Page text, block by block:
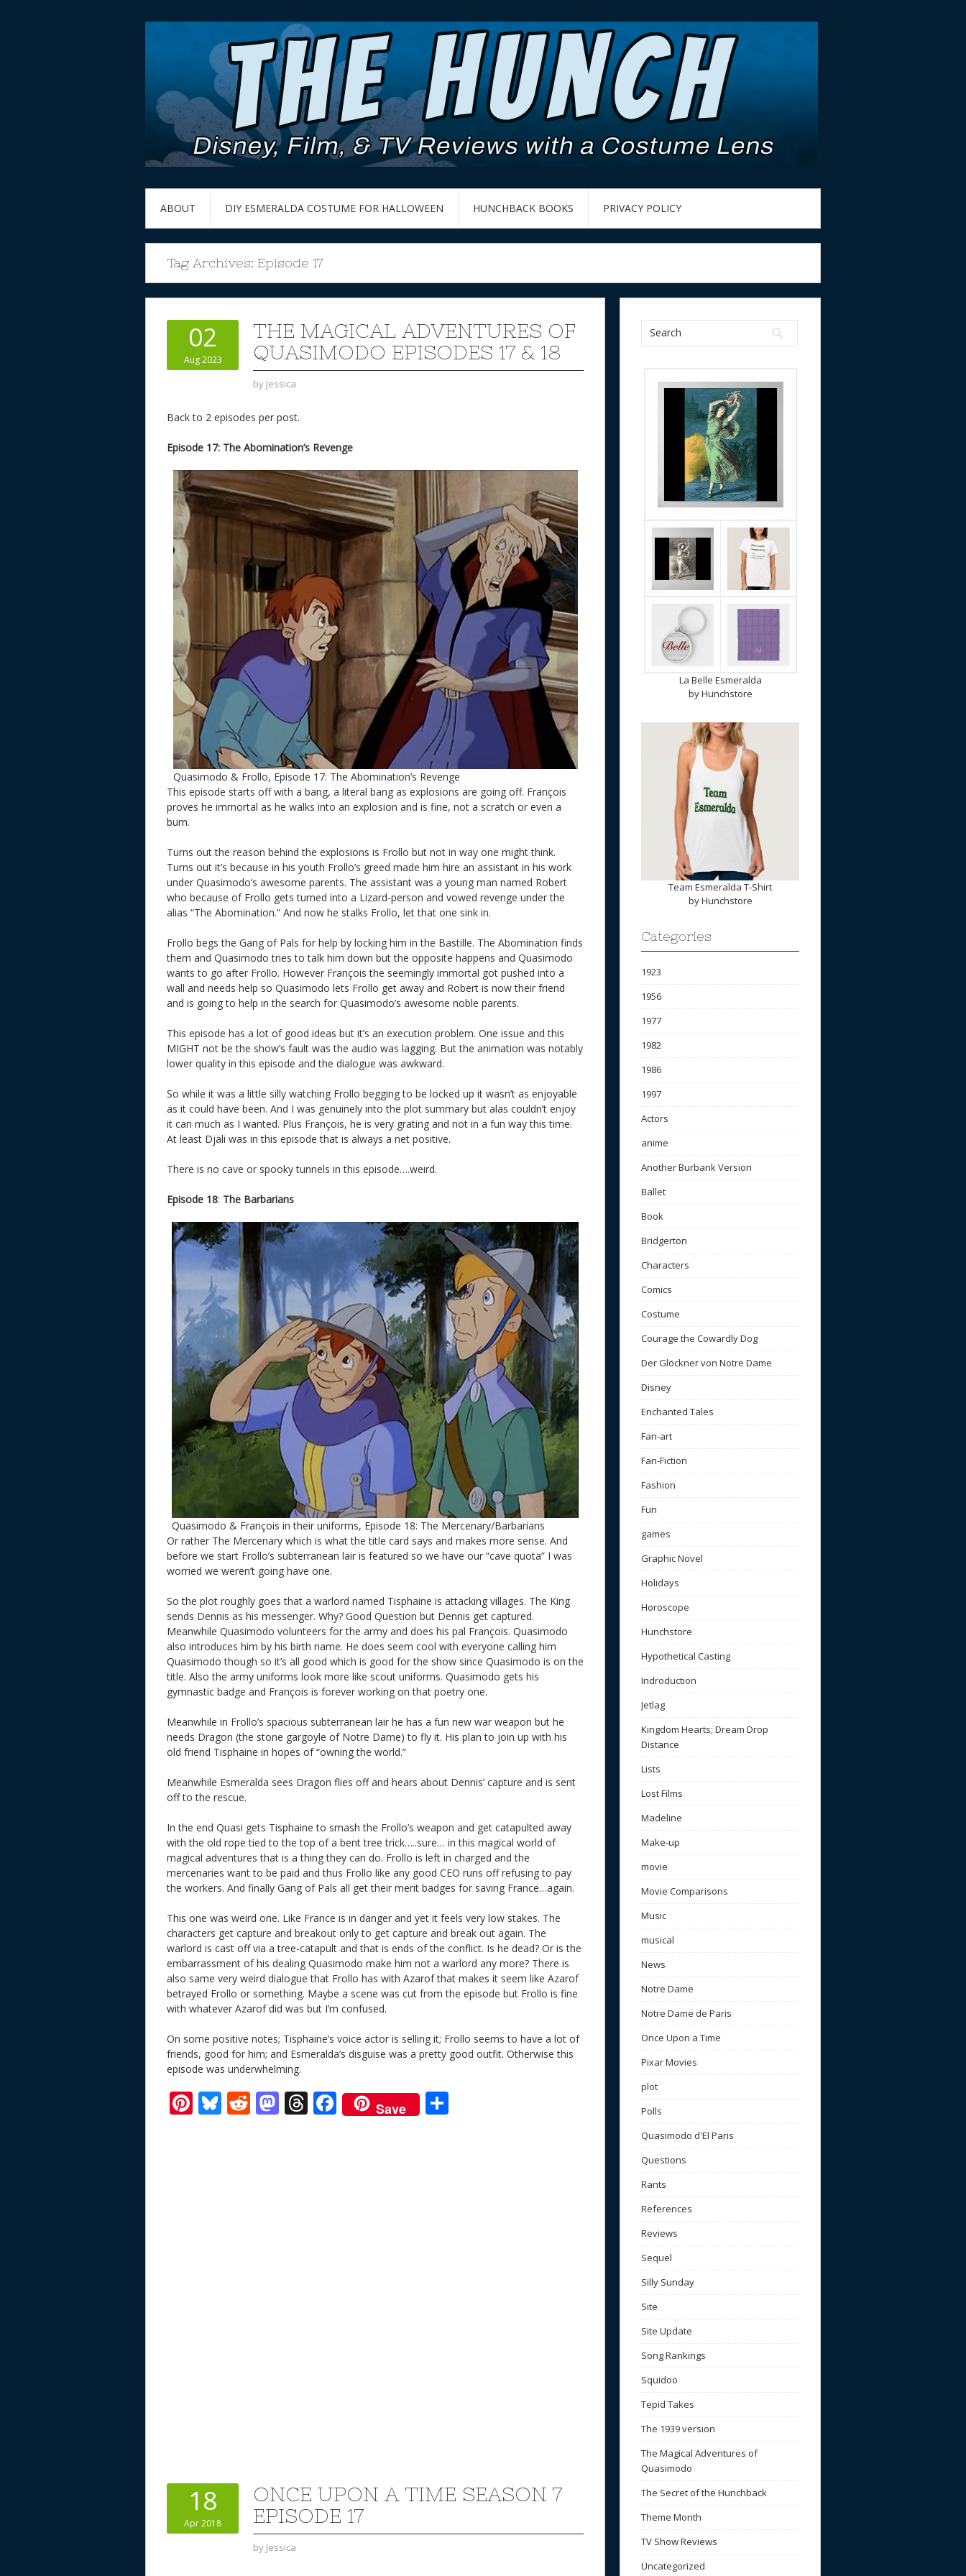
ABOUT DIY ESMERALDA COSTUME FOR HALLOWEEN HUNCHBACK BOOKS PRIVACY POLICY
Tag Archives: Episode 17
02
Aug 2023
THE MAGICAL ADVENTURES OF
QUASIMODO EPISODES 17 & 18
by Jessica
Back to 2 episodes per post.
Episode 17: The Abomination’s Revenge
Quasimodo & Frollo, Episode 17: The Abomination’s Revenge
This episode starts off with a bang, a literal bang as explosions are going off. François
proves he immortal as he walks into an explosion and is fine, not a scratch or even a
burn.
Turns out the reason behind the explosions is Frollo but not in way one might think.
Turns out it’s because in his youth Frollo’s greed made him hire an assistant in his work
under Quasimodo’s awesome parents. The assistant was a young man named Robert
who because of Frollo gets turned into a Lizard-person and vowed revenge under the
alias “The Abomination.” And now he stalks Frollo, let that one sink in.
Frollo begs the Gang of Pals for help by locking him in the Bastille. The Abomination finds
them and Quasimodo tries to talk him down but the opposite happens and Quasimodo
wants to go after Frollo. However François the seemingly immortal got pushed into a
wall and needs help so Quasimodo lets Frollo get away and Robert is now their friend
and is going to help in the search for Quasimodo’s awesome noble parents.
This episode has a lot of good ideas but it’s an execution problem. One issue and this
MIGHT not be the show’s fault was the audio was lagging. But the animation was notably
lower quality in this episode and the dialogue was awkward.
So while it was a little silly watching Frollo begging to be locked up it wasn’t as enjoyable
as it could have been. And I was genuinely into the plot summary but alas couldn’t enjoy
it can much as I wanted. Plus François, he is very grating and not in a fun way this time.
At least Djali was in this episode that is always a net positive.
There is no cave or spooky tunnels in this episode….weird.
Episode 18: The Barbarians
Quasimodo & François in their uniforms, Episode 18: The Mercenary/Barbarians
Or rather The Mercenary which is what the title card says and makes more sense. And
before we start Frollo’s subterranean lair is featured so we have our “cave quota” I was
worried we weren’t going have one.
So the plot roughly goes that a warlord named Tisphaine is attacking villages. The King
sends Dennis as his messenger. Why? Good Question but Dennis get captured.
Meanwhile Quasimodo volunteers for the army and does his pal François. Quasimodo
also introduces him by his birth name. He does seem cool with everyone calling him
Quasimodo though so it’s all good which is good for the show since Quasimodo is on the
title. Also the army uniforms look more like scout uniforms. Quasimodo gets his
gymnastic badge and François is forever working on that poetry one.
Meanwhile in Frollo’s spacious subterranean lair he has a fun new war weapon but he
needs Dragon (the stone gargoyle of Notre Dame) to fly it. His plan to join up with his
old friend Tisphaine in hopes of “owning the world.”
Meanwhile Esmeralda sees Dragon flies off and hears about Dennis’ capture and is sent
off to the rescue.
In the end Quasi gets Tisphaine to smash the Frollo’s weapon and get catapulted away
with the old rope tied to the top of a bent tree trick…..sure… in this magical world of
magical adventures that is a thing they can do. Frollo is left in charged and the
mercenaries want to be paid and thus Frollo like any good CEO runs off refusing to pay
the workers. And finally Gang of Pals all get their merit badges for saving France…again.
This one was weird one. Like France is in danger and yet it feels very low stakes. The
characters get capture and breakout only to get capture and break out again. The
warlord is cast off via a tree-catapult and that is ends of the conflict. Is he dead? Or is the
embarrassment of his dealing Quasimodo make him not a warlord any more? There is
also same very weird dialogue that Frollo has with Azarof that makes it seem like Azarof
betrayed Frollo or something. Maybe a scene was cut from the episode but Frollo is fine
with whatever Azarof did was but I’m confused.
On some positive notes; Tisphaine’s voice actor is selling it; Frollo seems to have a lot of
friends, good for him; and Esmeralda’s disguise was a pretty good outfit. Otherwise this
episode was underwhelming.
Pi Bl R M T F
ac
Save
18
Apr 2018
ONCE UPON A TIME SEASON 7
EPISODE 17
by Jessica
La Belle Esmeralda
byHunchstore
Team Esmeralda T-Shirt
byHunchstore
Categories
1923
1956
1977
1982
1986
1997
Actors
anime
Another Burbank Version
Ballet
Book
Bridgerton
Characters
Comics
Costume
Courage the Cowardly Dog
Der Glöckner von Notre Dame
Disney
Enchanted Tales
Fan-art
Fan-Fiction
Fashion
Fun
games
Graphic Novel
Holidays
Horoscope
Hunchstore
Hypothetical Casting
Indroduction
Jetlag
Kingdom Hearts; Dream Drop
Distance
Lists
Lost Films
Madeline
Make-up
movie
Movie Comparisons
Music
musical
News
Notre Dame
Notre Dame de Paris
Once Upon a Time
Pixar Movies
plot
Polls
Quasimodo d'El Paris
Questions
Rants
References
Reviews
Sequel
Silly Sunday
Site
Site Update
Song Rankings
Squidoo
Tepid Takes
The 1939 version
The Magical Adventures of
Quasimodo
The Secret of the Hunchback
Theme Month
TV Show Reviews
Uncategorized